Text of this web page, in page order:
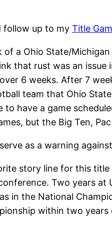
follow up to my Title
of a Ohio State/
that rust was an
6 weeks. After 7
team that Ohio
to have a game
but the Big Ten,
as a warning
story line for this
Two years
in the National
within two